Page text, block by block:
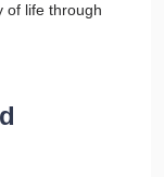
of life through